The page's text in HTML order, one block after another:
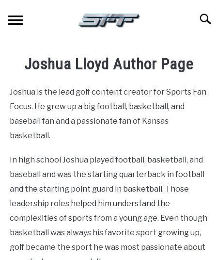
content
FOOTBALL
BASKETBALL
BASEBALL
HOCKEY
GOLF
FANTASY
Joshua Lloyd Author Page
Joshua is the lead golf content creator for Sports Fan
Focus. He grew up a big football, basketball, and
baseball fan and a passionate fan of Kansas
basketball.
In high school Joshua played football, basketball, and
baseball and was the starting quarterback in football
and the starting point guard in basketball. Those
leadership roles helped him understand the
complexities of sports from a young age. Even though
basketball was always his favorite sport growing up,
golf became the sport he was most passionate about